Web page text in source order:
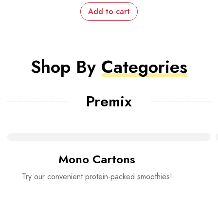
Add to cart
Shop By Categories
Premix
Mono Cartons
Try our convenient protein-packed smoothies!